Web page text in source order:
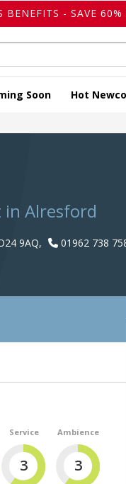
- SAVE 60%
Soon Hot
in Alresford
9AQ, 01962 738
Service
3
Ambience
3